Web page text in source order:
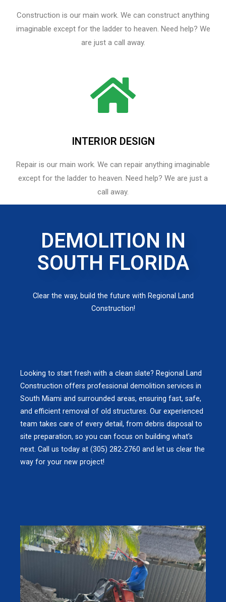
Construction is our main work. We can construct anything
imaginable except for the ladder to heaven. Need help? We
are just a call away.
INTERIOR DESIGN
Repair is our main work. We can repair anything imaginable
except for the ladder to heaven.​ Need help? We are just a
call away.
DEMOLITION IN
SOUTH FLORIDA
Clear the way, build the future with Regional Land
Construction!
Looking to start fresh with a clean slate? Regional Land
Construction offers professional demolition services in
South Miami and surrounded areas, ensuring fast, safe,
and efficient removal of old structures. Our experienced
team takes care of every detail, from debris disposal to
site preparation, so you can focus on building what’s
next. Call us today at (305) 282-2760 and let us clear the
way for your new project!